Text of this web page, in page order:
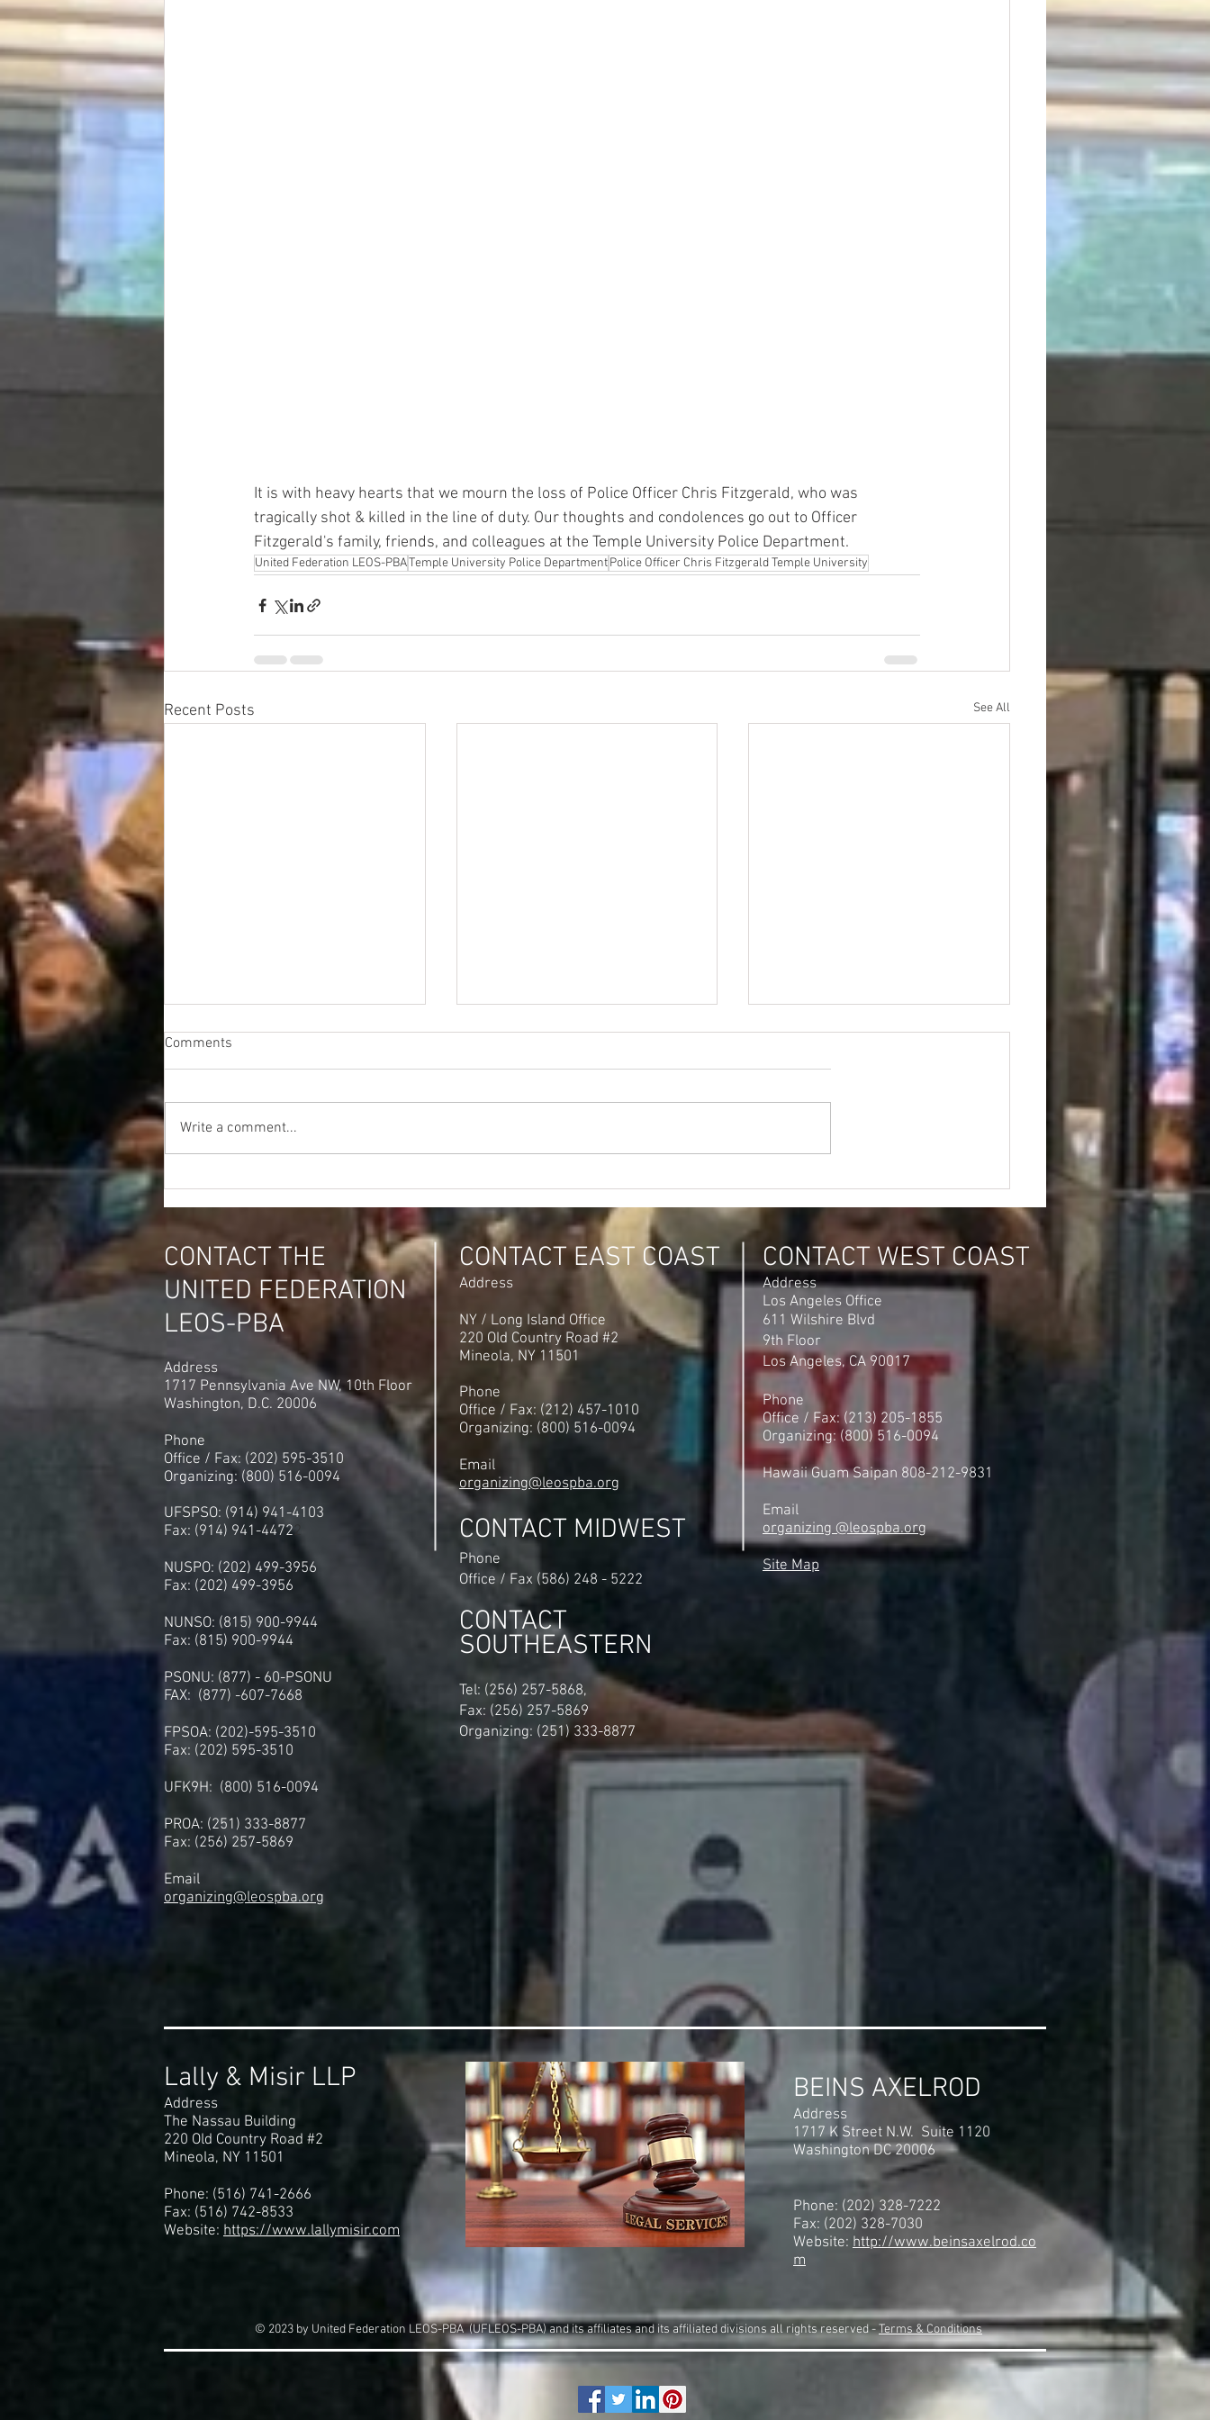
It is with heavy hearts that we mourn the loss of Police Officer Chris Fitzgerald, who was
tragically shot & killed in the line of duty. Our thoughts and condolences go out to Officer
Fitzgerald's family, friends, and colleagues at the Temple University Police Department.
United Federation LEOS-PBATemple University Police DepartmentPolice Officer Chris Fitzgerald Temple University
Recent Posts See All
Roseville, Michigan by a Score
of 63 to 2 in Another
Embarrassing Loss. The 250
Allied PSO's in NYC are Next!
UFLEOS-PBA Org Director
Steve Maritas as the No. 1
Organizer in America
Michigan Vote to Join Our
Union United Federation LEOS-
PBA
Comments
Write a comment...
CONTACT THE
UNITED FEDERATION
LEOS-PBA
Address
1717 Pennsylvania Ave NW, 10th Floor
Washington, D.C. 20006
Phone
Office / Fax: (202) 595-3510
Organizing: (800) 516-0094
UFSPSO: (914) 941-4103
Fax: (914) 941-44722
NUSPO: (202) 499-3956
Fax: (202) 499-3956
NUNSO: (815) 900-9944
Fax: (815) 900-9944
PSONU: (877) - 60-PSONU
FAX: (877) -607-7668
FPSOA: (202)-595-3510
Fax: (202) 595-3510
UFK9H: (800) 516-0094
PROA: (251) 333-8877
Fax: (256) 257-5869
Email
organizing@leospba.org
CONTACT EAST COAST
Address
NY / Long Island Office
220 Old Country Road #2
Mineola, NY 11501
Phone
Office / Fax: (212) 457-1010
Organizing: (800) 516-0094
Email
organizing@leospba.org
CONTACT MIDWEST
Phone
Office / Fax (586) 248 - 5222
CONTACT
SOUTHEASTERN
​Tel: (256) 257-5868,
Fax: (256) 257-5869
Organizing: (251) 333-8877
CONTACT WEST COAST
Address
Los Angeles Office
611 Wilshire Blvd
9th Floor
Los Angeles, CA 90017
Phone
Office / Fax: (213) 205-1855
Organizing: (800) 516-0094
Hawaii Guam Saipan 808-212-9831
Email
organizing @leospba.org
Site Map
Lally & Misir LLP
Address
The Nassau Building
220 Old Country Road #2
Mineola, NY 11501
Phone: (516) 741-2666
Fax: (516) 742-8533
Website: https://www.lallymisir.com
BEINS AXELROD
Address
1717 K Street N.W. Suite 1120
Washington DC 20006
Phone: (202) 328-7222
Fax: (202) 328-7030
Website: http://www.beinsaxelrod.co
m
© 2023 by United Federation LEOS-PBA (UFLEOS-PBA) and its affiliates and its affiliated divisions all rights reserved -Terms & Conditions